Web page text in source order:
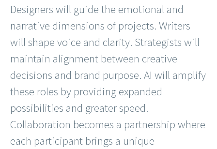
Designers will guide the emotional and
narrative dimensions of projects. Writers
will shape voice and clarity. Strategists will
maintain alignment between creative
decisions and brand purpose. AI will amplify
these roles by providing expanded
possibilities and greater speed.
Collaboration becomes a partnership where
each participant brings a unique